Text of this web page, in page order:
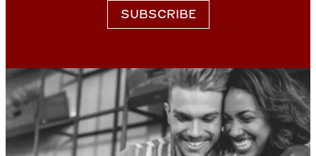
SUBSCRIBE